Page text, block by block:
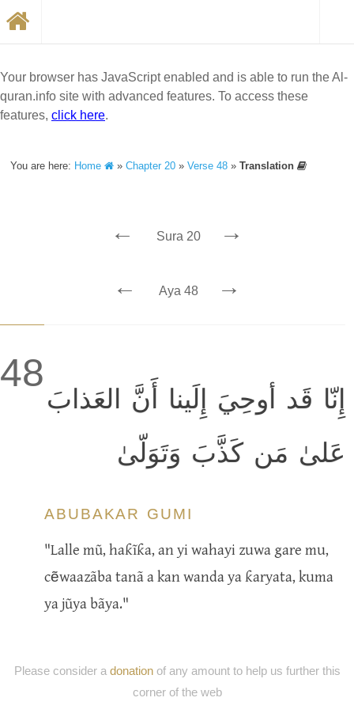
Your browser has JavaScript enabled and is able to run the Al-
quran.info site with advanced features. To access these
features, click here.
You are here: Home »Chapter 20 »Verse 48 »Translation
← Sura 20 →
← Aya 48 →
48
إِنّا قَد أوحِيَ إِلَينا أَنَّ العَذابَ
عَلىٰ مَن كَذَّبَ وَتَوَلّىٰ
ABUBAKAR GUMI
"Lalle mũ, haƙĩƙa, an yi wahayi zuwa gare mu,
cẽwaazãba tanã a kan wanda ya ƙaryata, kuma
ya jũya bãya."
Please consider a donationof any amount to help us further this
corner of the web